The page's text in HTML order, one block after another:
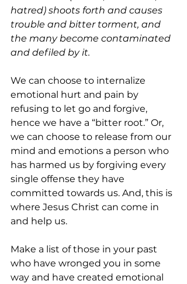
hatred) shoots forth and causes
trouble and bitter torment, and
the many become contaminated
and defiled by it.
We can choose to internalize
emotional hurt and pain by
refusing to let go and forgive,
hence we have a “bitter root.” Or,
we can choose to release from our
mind and emotions a person who
has harmed us by forgiving every
single offense they have
committed towards us. And, this is
where Jesus Christ can come in
and help us.
Make a list of those in your past
who have wronged you in some
way and have created emotional